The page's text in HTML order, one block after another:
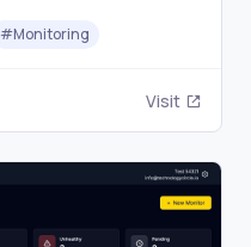
#Monitoring
Visit